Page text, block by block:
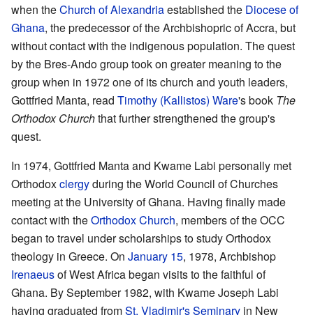
when theChurch of Alexandriaestablished the Diocese of
Ghana, the predecessor of the Archbishopric of Accra, but
without contact with the indigenous population. The quest
by the Bres-Ando group took on greater meaning to the
group when in 1972 one of its church and youth leaders,
Gottfried Manta, read Timothy (Kallistos) Ware's book The
Orthodox Churchthat further strengthened the group's
quest.
In 1974, Gottfried Manta and Kwame Labi personally met
Orthodoxclergyduring the World Council of Churches
meeting at the University of Ghana. Having finally made
contact with theOrthodox Church, members of the OCC
began to travel under scholarships to study Orthodox
theology in Greece. On January 15, 1978, Archbishop
Irenaeusof West Africa began visits to the faithful of
Ghana. By September 1982, with Kwame Joseph Labi
having graduated fromSt. Vladimir's Seminary in New